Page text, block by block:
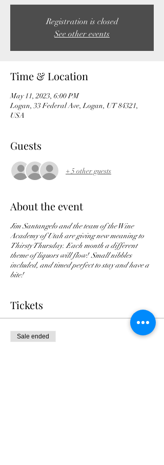
Registration is closed
See other events
Time & Location
May 11, 2023, 6:00 PM
Logan, 33 Federal Ave, Logan, UT 84321,
USA
Guests
+ 5 other guests
About the event
Jim Santangelo and the team of the Wine
Academy of Utah are giving new meaning to
Thirsty Thursday. Each month a different
theme of liquors will flow! Small nibbles
included, and timed perfect to stay and have a
bite!
Tickets
Sale ended